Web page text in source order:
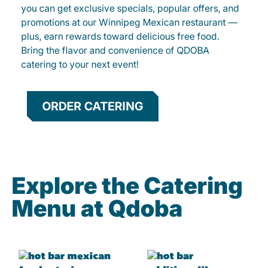
you can get exclusive specials, popular offers, and
promotions at our Winnipeg Mexican restaurant —
plus, earn rewards toward delicious free food.
Bring the flavor and convenience of QDOBA
catering to your next event!
ORDER CATERING
Explore the Catering
Menu at Qdoba